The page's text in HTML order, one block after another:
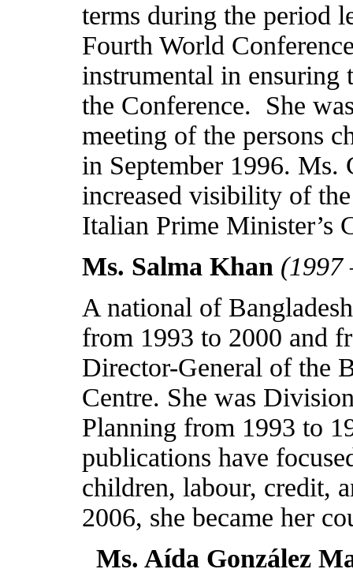
terms during the period
Fourth World
instrumental in ensuring
the Conference. She
meeting of the persons
in September 1996. Ms.
increased visibility of
Italian Prime Minister’s
Ms. Salma Khan (1997
A national of Bangladesh
from 1993 to 2000 and
Director-General of the
Centre. She was
Planning from 1993 to
publications have
children, labour, credit,
2006, she became her
Ms. Aída González